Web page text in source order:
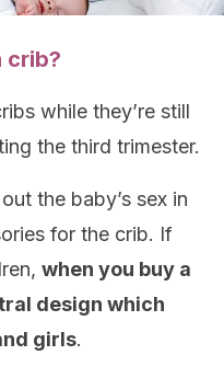
crib?
while they’re still
the third trimester.
the baby’s sex in
for the crib. If
when you buy a
design which
girls.